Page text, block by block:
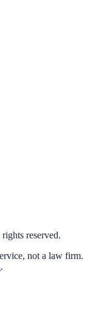
reserved.
not a law firm.
.